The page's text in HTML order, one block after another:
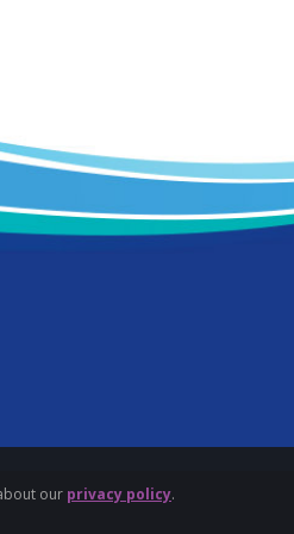
our privacy policy.